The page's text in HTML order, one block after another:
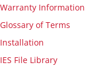
Warranty Information
Glossary of Terms
Installation
IES File Library